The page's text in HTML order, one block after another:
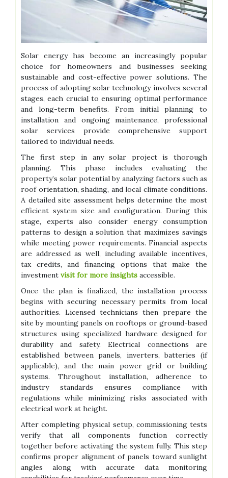
Solar energy has become an increasingly popular
choice for homeowners and businesses seeking
sustainable and cost-effective power solutions. The
process of adopting solar technology involves several
stages, each crucial to ensuring optimal performance
and long-term benefits. From initial planning to
installation and ongoing maintenance, professional
solar services provide comprehensive support
tailored to individual needs.
The first step in any solar project is thorough
planning. This phase includes evaluating the
property’s solar potential by analyzing factors such as
roof orientation, shading, and local climate conditions.
A detailed site assessment helps determine the most
efficient system size and configuration. During this
stage, experts also consider energy consumption
patterns to design a solution that maximizes savings
while meeting power requirements. Financial aspects
are addressed as well, including available incentives,
tax credits, and financing options that make the
investment visit for more insights accessible.
Once the plan is finalized, the installation process
begins with securing necessary permits from local
authorities. Licensed technicians then prepare the
site by mounting panels on rooftops or ground-based
structures using specialized hardware designed for
durability and safety. Electrical connections are
established between panels, inverters, batteries (if
applicable), and the main power grid or building
systems. Throughout installation, adherence to
industry standards ensures compliance with
regulations while minimizing risks associated with
electrical work at height.
After completing physical setup, commissioning tests
verify that all components function correctly
together before activating the system fully. This step
confirms proper alignment of panels toward sunlight
angles along with accurate data monitoring